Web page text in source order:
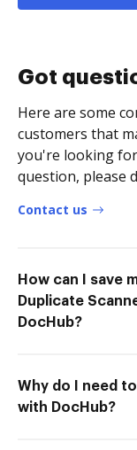
Got
Here are some
customers that
you're looking
question, please
Contact us
How can I save
Duplicate
DocHub?
Why do I need
with DocHub?